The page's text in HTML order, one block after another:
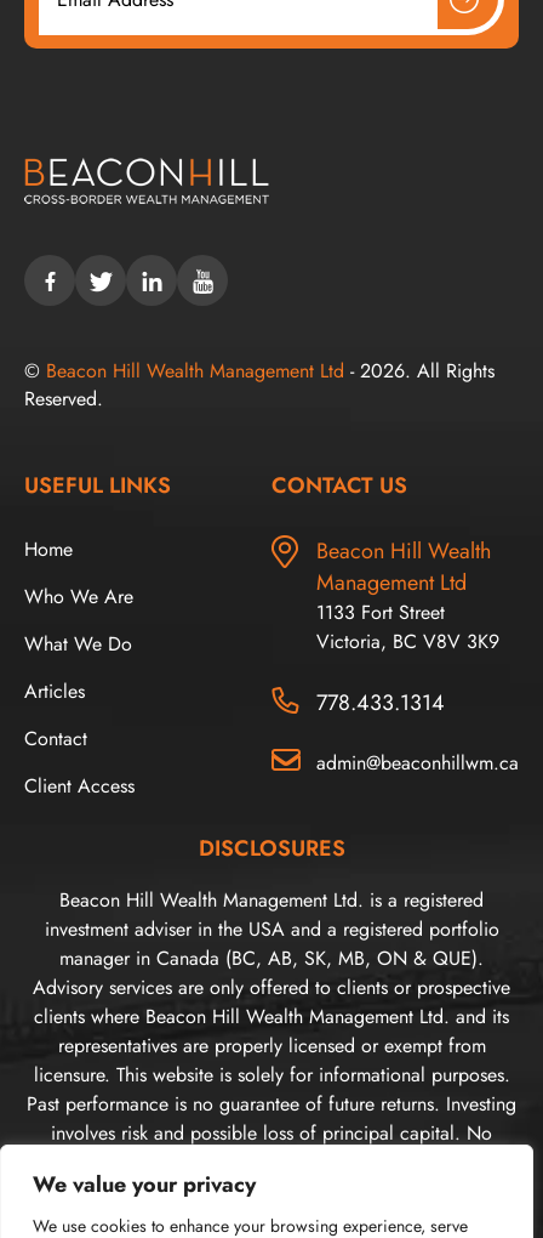
We value your privacy
We use cookies to enhance your browsing experience, serve
© Beacon Hill Wealth Management Ltd - 2026. All Rights
Reserved.
USEFUL LINKS
Home
Who We Are
What We Do
Articles
Contact
Client Access
CONTACT US
Beacon Hill Wealth
Management Ltd
1133 Fort Street
Victoria, BC V8V 3K9
778.433.1314
admin@beaconhillwm.ca
DISCLOSURES
Beacon Hill Wealth Management Ltd. is a registered
investment adviser in the USA and a registered portfolio
manager in Canada (BC, AB, SK, MB, ON & QUE).
Advisory services are only offered to clients or prospective
clients where Beacon Hill Wealth Management Ltd. and its
representatives are properly licensed or exempt from
licensure. This website is solely for informational purposes.
Past performance is no guarantee of future returns. Investing
involves risk and possible loss of principal capital. No
Management Ltd. unless a client service agreement is in
place. For US clients, you can access disclosures including